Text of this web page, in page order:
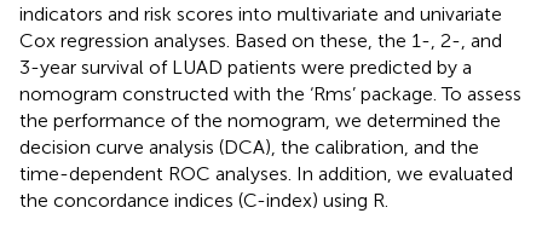
indicators and risk scores into multivariate and univariate
Cox regression analyses. Based on these, the 1-, 2-, and
3-year survival of LUAD patients were predicted by a
nomogram constructed with the ‘Rms’ package. To assess
the performance of the nomogram, we determined the
decision curve analysis (DCA), the calibration, and the
time-dependent ROC analyses. In addition, we evaluated
the concordance indices (C-index) using R.